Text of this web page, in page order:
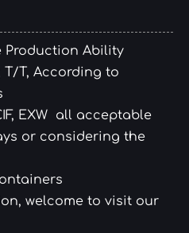
Production Ability
T/T, According to
EXW all acceptable
or considering the
welcome to visit our